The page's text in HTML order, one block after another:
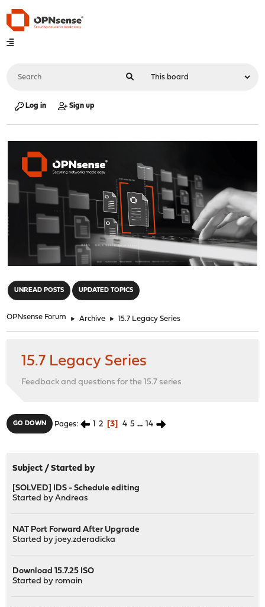
Log in Sign up
UNREAD POSTS UPDATED TOPICS
OPNsense Forum ► Archive ► 15.7 Legacy Series
15.7 Legacy Series
Feedback and questions for the 15.7 series
GO DOWN Pages 1 2 3 4 5 ... 14
Subject /Started by
[SOLVED] IDS - Schedule editing
Started byAndreas
NAT Port Forward After Upgrade
Started by joey.zderadicka
Download 15.7.25 ISO
Started by romain